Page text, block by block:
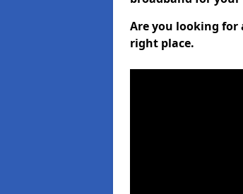
Are you looking for
right place.